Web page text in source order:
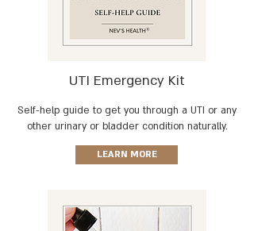
UTI Emergency Kit
Self-help guide to get you through a UTI or any
other urinary or bladder condition naturally.
LEARN MORE